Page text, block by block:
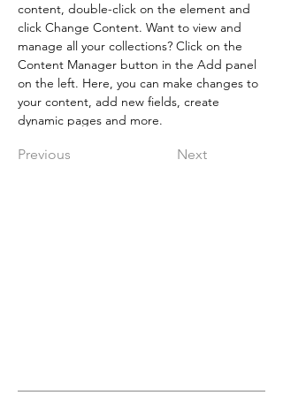
content, double-click on the element and
click Change Content. Want to view and
manage all your collections? Click on the
Content Manager button in the Add panel
on the left. Here, you can make changes to
your content, add new fields, create
dynamic pages and more.
Previous Next